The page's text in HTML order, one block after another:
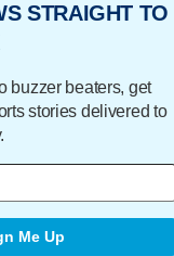
STRAIGHT TO
buzzer beaters, get
stories delivered to
Me Up